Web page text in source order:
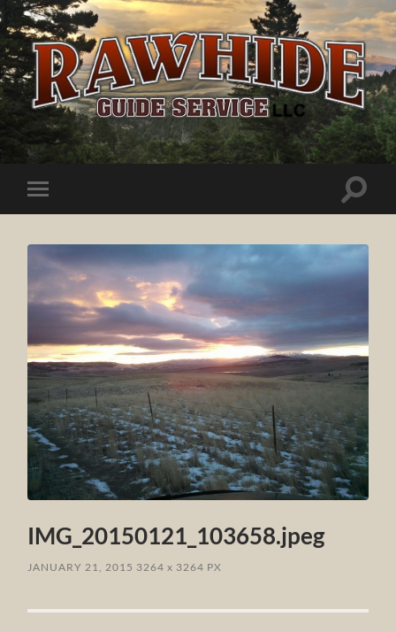
Rawhide
Guide
Service
mobile
Toggle
IMG_20150121_103658.jpeg
JANUARY 21, 2015 3264x 3264 PX